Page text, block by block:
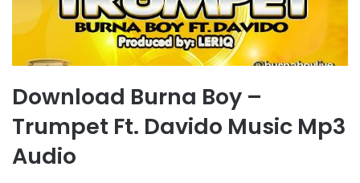
Download Burna Boy –
Trumpet Ft. Davido Music Mp3
Audio